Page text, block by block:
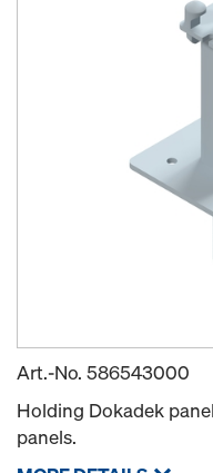
Art.-No. 586543000
Holding Dokadek
panels.